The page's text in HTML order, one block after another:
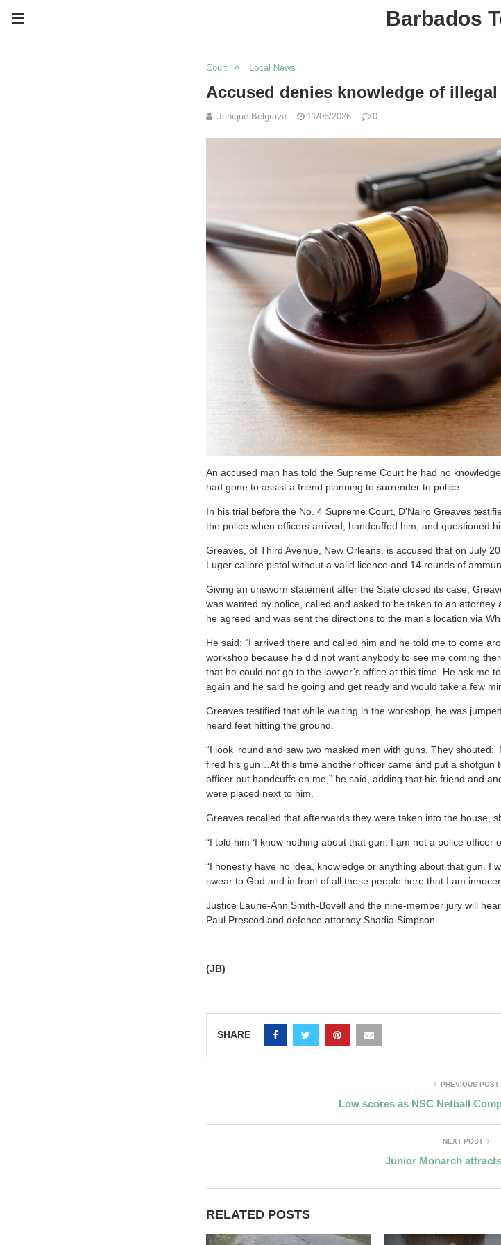
Barbados
Court Local News
Accused denies knowledge of
Jenique Belgrave 11/06/2026 0
An accused man has told the Supreme Court he had no
had gone to assist a friend planning to surrender to police.
In his trial before the No. 4 Supreme Court, D’Nairo Greaves
the police when officers arrived, handcuffed him, and questioned
Greaves, of Third Avenue, New Orleans, is accused that on July
Luger calibre pistol without a valid licence and 14 rounds of
Giving an unsworn statement after the State closed its case,
was wanted by police, called and asked to be taken to an
he agreed and was sent the directions to the man’s location via
He said: “I arrived there and called him and he told me to come
workshop because he did not want anybody to see me coming
that he could not go to the lawyer’s office at this time. He ask me
again and he said he going and get ready and would take a few
Greaves testified that while waiting in the workshop, he was
heard feet hitting the ground.
“I look ‘round and saw two masked men with guns. They shouted:
fired his gun…At this time another officer came and put a shotgun
officer put handcuffs on me,” he said, adding that his friend and
were placed next to him.
Greaves recalled that afterwards they were taken into the house,
“I told him ‘I know nothing about that gun. I am not a police officer
“I honestly have no idea, knowledge or anything about that gun. I
swear to God and in front of all these people here that I am
Justice Laurie-Ann Smith-Bovell and the nine-member jury will
Paul Prescod and defence attorney Shadia Simpson.
(JB)
SHARE
PREVIOUS POST
Low scores as NSC Netball
NEXT POST
Junior Monarch
RELATED POSTS